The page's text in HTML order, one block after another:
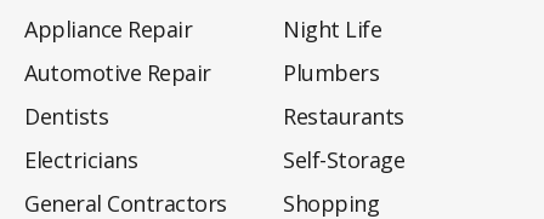
Appliance Repair
Automotive Repair
Dentists
Electricians
General Contractors
Night Life
Plumbers
Restaurants
Self-Storage
Shopping